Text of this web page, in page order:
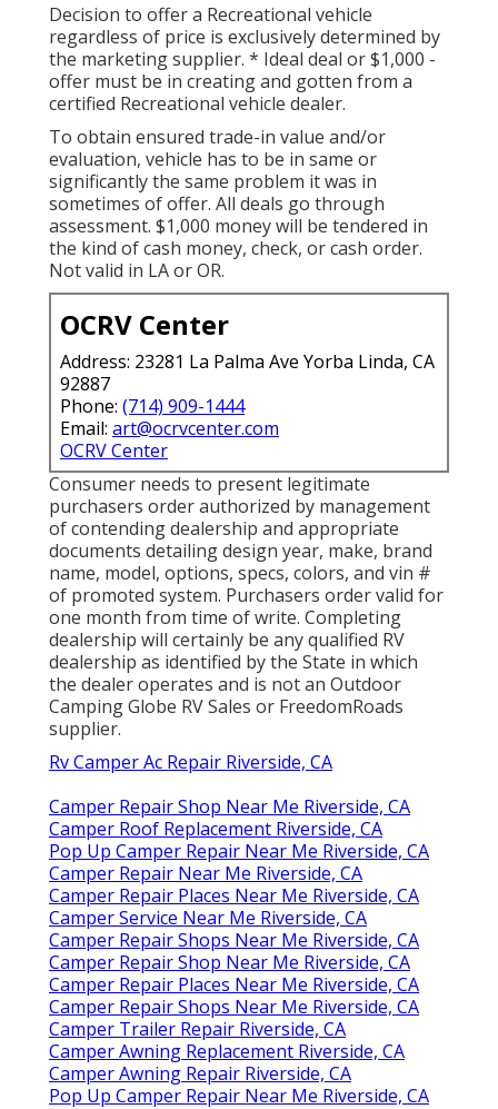
Decision to offer a Recreational vehicle
regardless of price is exclusively determined by
the marketing supplier. * Ideal deal or $1,000 -
offer must be in creating and gotten from a
certified Recreational vehicle dealer.
To obtain ensured trade-in value and/or
evaluation, vehicle has to be in same or
significantly the same problem it was in
sometimes of offer. All deals go through
assessment. $1,000 money will be tendered in
the kind of cash money, check, or cash order.
Not valid in LA or OR.
OCRV Center
Address: 23281 La Palma Ave Yorba Linda, CA
92887
Phone: (714) 909-1444
Email: art@ocrvcenter.com
OCRV Center
Consumer needs to present legitimate
purchasers order authorized by management
of contending dealership and appropriate
documents detailing design year, make, brand
name, model, options, specs, colors, and vin #
of promoted system. Purchasers order valid for
one month from time of write. Completing
dealership will certainly be any qualified RV
dealership as identified by the State in which
the dealer operates and is not an Outdoor
Camping Globe RV Sales or FreedomRoads
supplier.
Rv Camper Ac Repair Riverside, CA
Camper Repair Shop Near Me Riverside, CA
Camper Roof Replacement Riverside, CA
Pop Up Camper Repair Near Me Riverside, CA
Camper Repair Near Me Riverside, CA
Camper Repair Places Near Me Riverside, CA
Camper Service Near Me Riverside, CA
Camper Repair Shops Near Me Riverside, CA
Camper Repair Shop Near Me Riverside, CA
Camper Repair Places Near Me Riverside, CA
Camper Repair Shops Near Me Riverside, CA
Camper Trailer Repair Riverside, CA
Camper Awning Replacement Riverside, CA
Camper Awning Repair Riverside, CA
Pop Up Camper Repair Near Me Riverside, CA